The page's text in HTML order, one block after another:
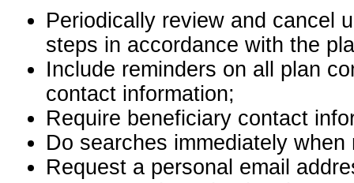
Periodically review and cancel
steps in accordance with the
Include reminders on all plan
contact information;
Require beneficiary contact
Do searches immediately when
Request a personal email